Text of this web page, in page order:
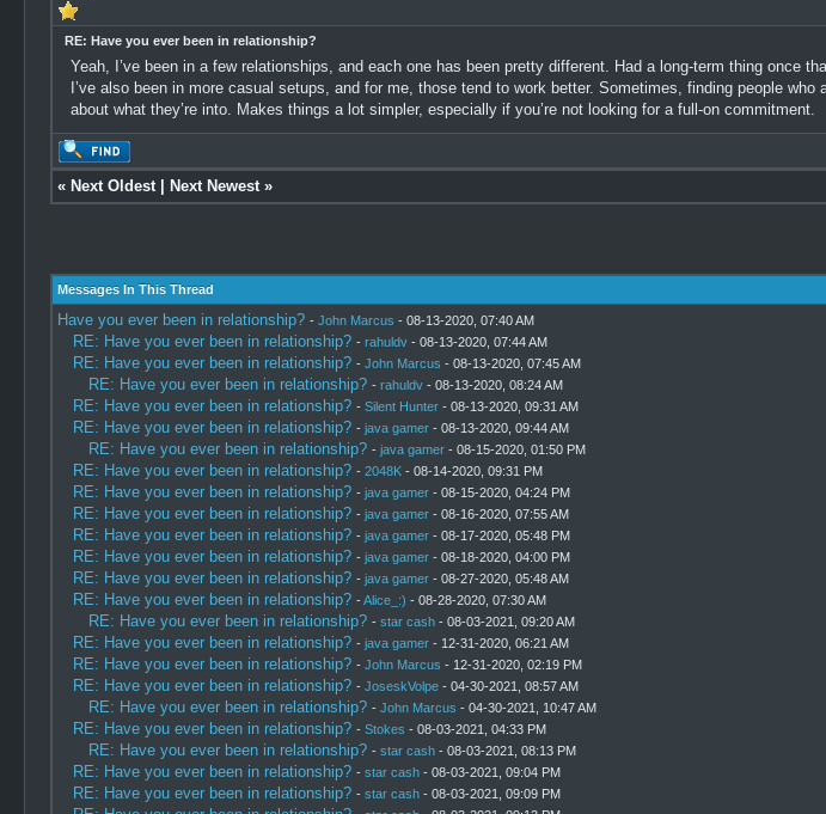
RE: Have you ever been in relationship?
Yeah, I’ve been in a few relationships, and each one has been pretty different. Had a long-term thing
I’ve also been in more casual setups, and for me, those tend to work better. Sometimes, finding people
about what they’re into. Makes things a lot simpler, especially if you’re not looking for a full-on commitment.
« Next Oldest| Next Newest»
Messages In This Thread
Have you ever been in relationship? - John Marcus - 08-13-2020, 07:40 AM
RE: Have you ever been in relationship? - rahuldv- 08-13-2020, 07:44 AM
RE: Have you ever been in relationship? - John Marcus - 08-13-2020, 07:45 AM
RE: Have you ever been in relationship? - rahuldv- 08-13-2020, 08:24 AM
RE: Have you ever been in relationship? - Silent Hunter- 08-13-2020, 09:31 AM
RE: Have you ever been in relationship? - java gamer- 08-13-2020, 09:44 AM
RE: Have you ever been in relationship? - java gamer- 08-15-2020, 01:50 PM
RE: Have you ever been in relationship? - 2048K- 08-14-2020, 09:31 PM
RE: Have you ever been in relationship? - java gamer- 08-15-2020, 04:24 PM
RE: Have you ever been in relationship? - java gamer- 08-16-2020, 07:55 AM
RE: Have you ever been in relationship? - java gamer- 08-17-2020, 05:48 PM
RE: Have you ever been in relationship? - java gamer- 08-18-2020, 04:00 PM
RE: Have you ever been in relationship? - java gamer- 08-27-2020, 05:48 AM
RE: Have you ever been in relationship? -Alice_:) - 08-28-2020, 07:30 AM
RE: Have you ever been in relationship? - star cash- 08-03-2021, 09:20 AM
RE: Have you ever been in relationship? - java gamer- 12-31-2020, 06:21 AM
RE: Have you ever been in relationship? - John Marcus - 12-31-2020, 02:19 PM
RE: Have you ever been in relationship? - JoseskVolpe- 04-30-2021, 08:57 AM
RE: Have you ever been in relationship? - John Marcus - 04-30-2021, 10:47 AM
RE: Have you ever been in relationship? - Stokes - 08-03-2021, 04:33 PM
RE: Have you ever been in relationship? - star cash- 08-03-2021, 08:13 PM
RE: Have you ever been in relationship? - star cash- 08-03-2021, 09:04 PM
RE: Have you ever been in relationship? - star cash- 08-03-2021, 09:09 PM